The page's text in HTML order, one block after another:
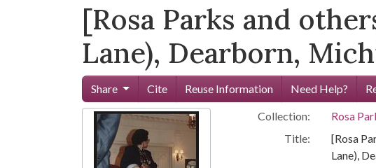
[Rosa Parks and
Lane), Dearborn,
Share Cite Reuse Information Need Help?
Collection:
Rosa
Title:
[Rosa
Lane),